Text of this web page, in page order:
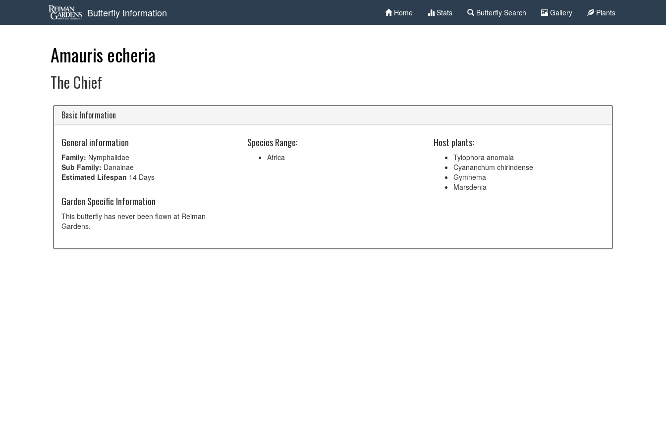
Butterfly Information Home Stats Butterfly Search Gallery Plants
Amauris echeria
The Chief
Basic Information
General information
Family: Nymphalidae
Sub Family: Danainae
Estimated Lifespan 14 Days
Garden Specific Information
This butterfly has never been flown at Reiman
Gardens.
Species Range:
Africa
Host plants:
Tylophora anomala
Cyananchum chirindense
Gymnema
Marsdenia